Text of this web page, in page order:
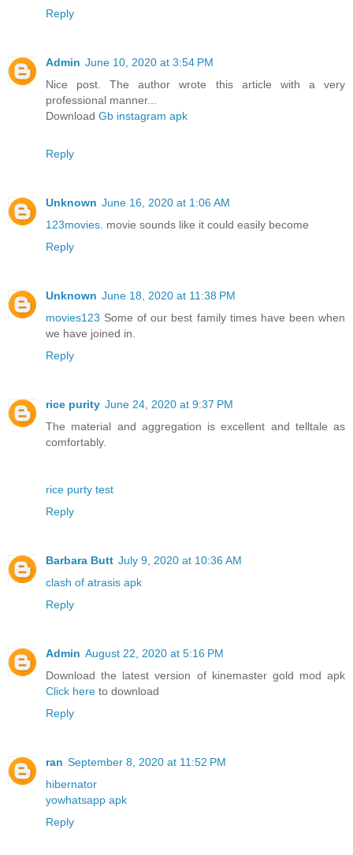
Reply
Admin June 10, 2020 at 3:54 PM
Nice post. The author wrote this article with a very
professional manner...
Download Gb instagram apk
Reply
Unknown June 16, 2020 at 1:06 AM
123movies. movie sounds like it could easily become
Reply
Unknown June 18, 2020 at 11:38 PM
movies123 Some of our best family times have been when
we have joined in.
Reply
rice purity June 24, 2020 at 9:37 PM
The material and aggregation is excellent and telltale as
comfortably.
rice purty test
Reply
Barbara Butt July 9, 2020 at 10:36 AM
clash of atrasis apk
Reply
Admin August 22, 2020 at 5:16 PM
Download the latest version of kinemaster gold mod apk
Click here to download
Reply
ran September 8, 2020 at 11:52 PM
hibernator
yowhatsapp apk
Reply